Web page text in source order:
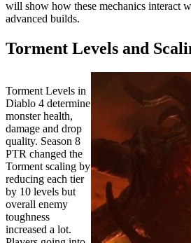
will show how these mechanics interact
advanced builds.
Torment Levels and
Torment Levels in
Diablo 4 determine
monster health,
damage and drop
quality. Season 8
PTR changed the
Torment scaling by
reducing each tier
by 10 levels but
overall enemy
toughness
increased a lot.